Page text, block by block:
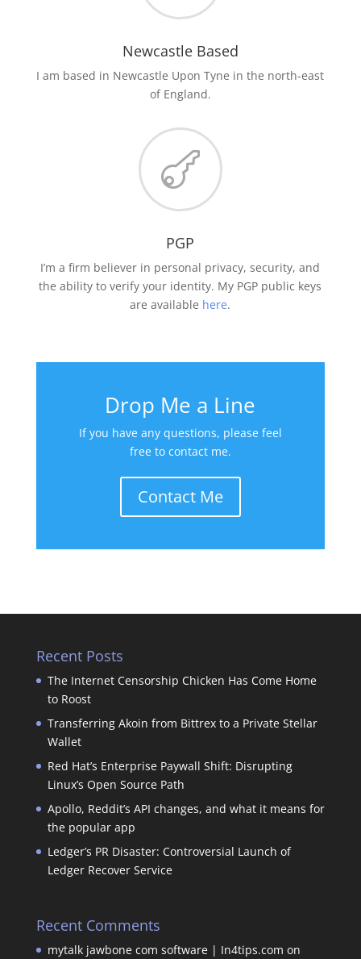
Newcastle Based
I am based in Newcastle Upon Tyne in the north-east
of England.

PGP
I’m a firm believer in personal privacy, security, and
the ability to verify your identity. My PGP public keys
are available here.
Drop Me a Line
If you have any questions, please feel
free to contact me.
Contact Me
Recent Posts
The Internet Censorship Chicken Has Come Home
to Roost
Transferring Akoin from Bittrex to a Private Stellar
Wallet
Red Hat’s Enterprise Paywall Shift: Disrupting
Linux’s Open Source Path
Apollo, Reddit’s API changes, and what it means for
the popular app
Ledger’s PR Disaster: Controversial Launch of
Ledger Recover Service
Recent Comments
mytalk jawbone com software | In4tips.com on